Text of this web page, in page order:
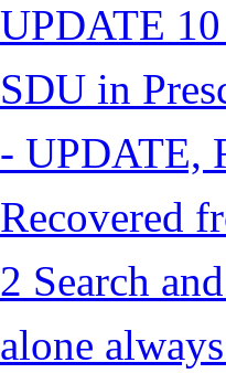
UPDATE
SDU in
- UPDATE,
Recovered
2 Search
alone